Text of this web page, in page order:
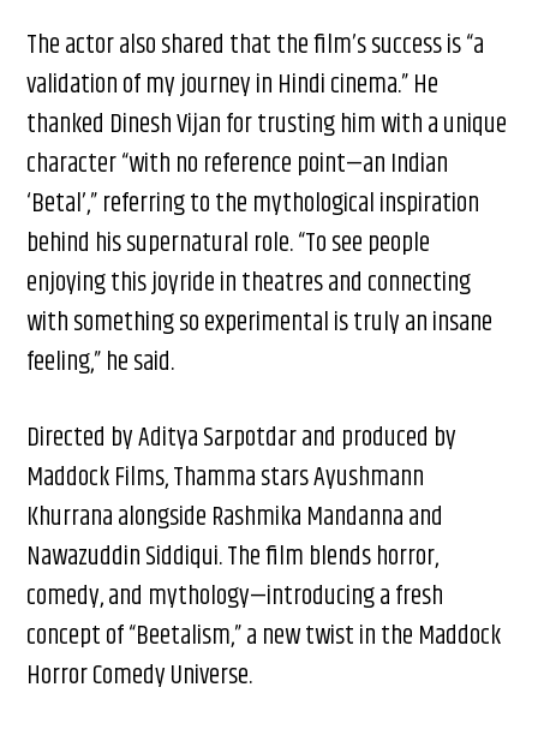
The actor also shared that the film’s success is “a
validation of my journey in Hindi cinema.” He
thanked Dinesh Vijan for trusting him with a unique
character “with no reference point—an Indian
‘Betal’,” referring to the mythological inspiration
behind his supernatural role. “To see people
enjoying this joyride in theatres and connecting
with something so experimental is truly an insane
feeling,” he said.
Directed by Aditya Sarpotdar and produced by
Maddock Films, Thamma stars Ayushmann
Khurrana alongside Rashmika Mandanna and
Nawazuddin Siddiqui. The film blends horror,
comedy, and mythology—introducing a fresh
concept of “Beetalism,” a new twist in the Maddock
Horror Comedy Universe.